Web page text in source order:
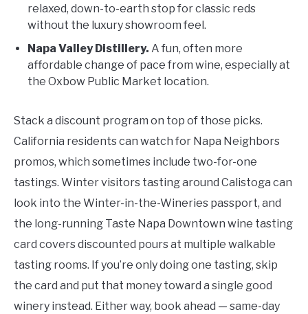
relaxed, down-to-earth stop for classic reds
without the luxury showroom feel.
Napa Valley Distillery. A fun, often more
affordable change of pace from wine, especially at
the Oxbow Public Market location.
Stack a discount program on top of those picks.
California residents can watch for Napa Neighbors
promos, which sometimes include two-for-one
tastings. Winter visitors tasting around Calistoga can
look into the Winter-in-the-Wineries passport, and
the long-running Taste Napa Downtown wine tasting
card covers discounted pours at multiple walkable
tasting rooms. If you’re only doing one tasting, skip
the card and put that money toward a single good
winery instead. Either way, book ahead — same-day